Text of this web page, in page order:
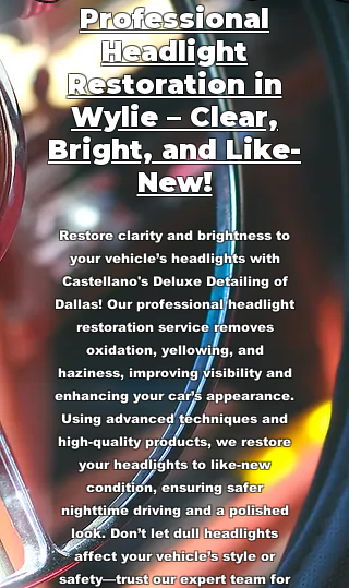
Professional
Headlight
Restoration in
Wylie – Clear,
Bright, and Like-
New!
Restore clarity and brightness to
your vehicle’s headlights with
Castellano's Deluxe Detailing of
Dallas! Our professional headlight
restoration service removes
oxidation, yellowing, and
haziness, improving visibility and
enhancing your car’s appearance.
Using advanced techniques and
high-quality products, we restore
your headlights to like-new
condition, ensuring safer
nighttime driving and a polished
look. Don’t let dull headlights
affect your vehicle’s style or
safety—trust our expert team for